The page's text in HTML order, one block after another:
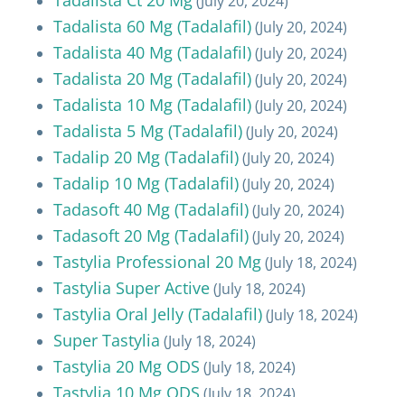
Tadalista 60 Mg (Tadalafil)(July 20, 2024)
Tadalista 40 Mg (Tadalafil)(July 20, 2024)
Tadalista 20 Mg (Tadalafil)(July 20, 2024)
Tadalista 10 Mg (Tadalafil)(July 20, 2024)
Tadalista 5 Mg (Tadalafil)(July 20, 2024)
Tadalip 20 Mg (Tadalafil)(July 20, 2024)
Tadalip 10 Mg (Tadalafil)(July 20, 2024)
Tadasoft 40 Mg (Tadalafil)(July 20, 2024)
Tadasoft 20 Mg (Tadalafil)(July 20, 2024)
Tastylia Professional 20 Mg(July 18, 2024)
Tastylia Super Active(July 18, 2024)
Tastylia Oral Jelly (Tadalafil)(July 18, 2024)
Super Tastylia (July 18, 2024)
Tastylia 20 Mg ODS (July 18, 2024)
Tastylia 10 Mg ODS